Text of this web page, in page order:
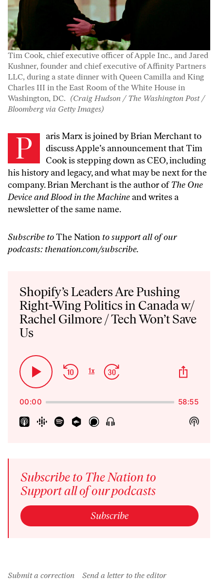
Tim Cook, chief executive officer of Apple Inc., and Jared
Kushner, founder and chief executive of Affinity Partners
LLC, during a state dinner with Queen Camilla and King
Charles III in the East Room of the White House in
Washington, DC. (Craig Hudson / The Washington Post /
Bloomberg via Getty Images)
Paris Marx is joined by Brian Merchant to
discuss Apple’s announcement that Tim
Cook is stepping down as CEO, including
his history and legacy, and what may be next for the
company. Brian Merchant is the author ofThe One
Device and Blood in the Machineand writes a
newsletter of the same name.
Subscribe toThe Nation to support all of our
podcasts: thenation.com/subscribe.
PlayerShopify’s Leaders Are Pushing
Right-Wing Politics in Canada w/
Rachel Gilmore / Tech Won’t Save
Us
Play
Pause
Skip
Backward
Change
1x
Jump
Forward
00:00 58:55
Show
Menu
Show
Subscribe to The Nation to
Support all of our podcasts
Subscribe
Submit a correction
Send a letter to the editor